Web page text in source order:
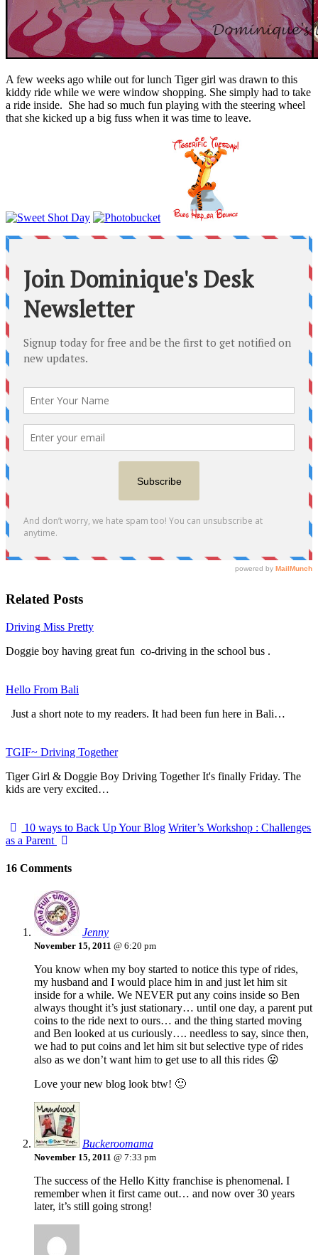
A few weeks ago while out for lunch Tiger girl was drawn to this
kiddy ride while we were window shopping. She simply had to take
a ride inside. She had so much fun playing with the steering wheel
that she kicked up a big fuss when it was time to leave.
Related Posts
Driving Miss Pretty
Doggie boy having great fun co-driving in the school bus .
Hello From Bali
Just a short note to my readers. It had been fun here in Bali…
TGIF~ Driving Together
Tiger Girl & Doggie Boy Driving Together It's finally Friday. The
kids are very excited…
10 ways to Back Up Your Blog Writer’s Workshop : Challenges
as a Parent
16 Comments
Jenny
November 15, 2011 @ 6:20 pm
You know when my boy started to notice this type of rides,
my husband and I would place him in and just let him sit
inside for a while. We NEVER put any coins inside so Ben
always thought it’s just stationary… until one day, a parent put
coins to the ride next to ours… and the thing started moving
and Ben looked at us curiously…. needless to say, since then,
we had to put coins and let him sit but selective type of rides
also as we don’t want him to get use to all this rides 😛
Love your new blog look btw! 🙂
Buckeroomama
November 15, 2011 @ 7:33 pm
The success of the Hello Kitty franchise is phenomenal. I
remember when it first came out… and now over 30 years
later, it’s still going strong!